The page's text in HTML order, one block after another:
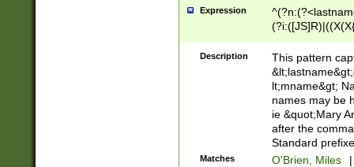
Expression
(\w+?|\.)\
{0,2})$
Description
This pattern
lt;mname&gt;
names may be
ie &quot;Mary
after the
Standard
Matches O'Brien, Miles
|